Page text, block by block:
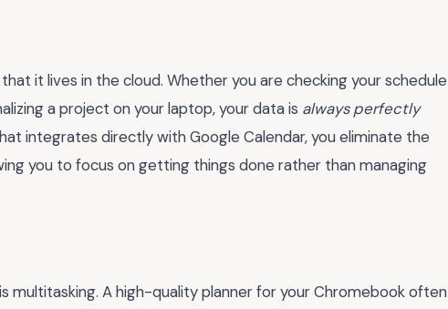
it lives in the cloud. Whether you are checking your schedule
a project on your laptop, your data is always perfectly
integrates directly with Google Calendar, you eliminate the
you to focus on getting things done rather than managing
multitasking. A high-quality planner for your Chromebook often